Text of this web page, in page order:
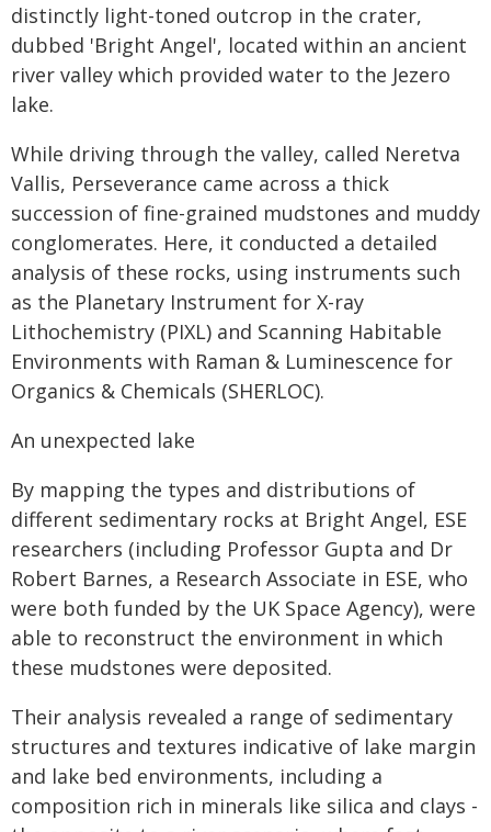
distinctly light-toned outcrop in the crater,
dubbed 'Bright Angel', located within an ancient
river valley which provided water to the Jezero
lake.
While driving through the valley, called Neretva
Vallis, Perseverance came across a thick
succession of fine-grained mudstones and muddy
conglomerates. Here, it conducted a detailed
analysis of these rocks, using instruments such
as the Planetary Instrument for X-ray
Lithochemistry (PIXL) and Scanning Habitable
Environments with Raman & Luminescence for
Organics & Chemicals (SHERLOC).
An unexpected lake
By mapping the types and distributions of
different sedimentary rocks at Bright Angel, ESE
researchers (including Professor Gupta and Dr
Robert Barnes, a Research Associate in ESE, who
were both funded by the UK Space Agency), were
able to reconstruct the environment in which
these mudstones were deposited.
Their analysis revealed a range of sedimentary
structures and textures indicative of lake margin
and lake bed environments, including a
composition rich in minerals like silica and clays -